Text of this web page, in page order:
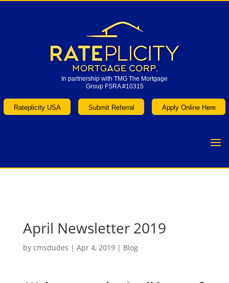
In partnership with TMG The Mortgage
Group FSRA #10315
Rateplicity USA Submit Referral Apply Online Here
In partnership with TMG The Mortgage
Group FSRA #10315
Submit Referral
April Newsletter 2019
by cmsdudes | Apr 4, 2019| Blog